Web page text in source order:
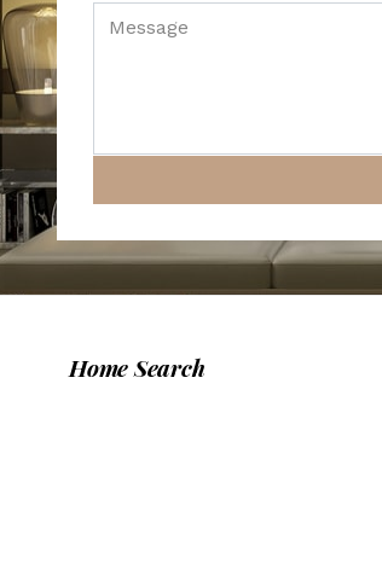
Home Search